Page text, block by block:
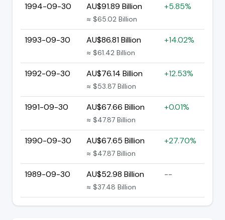
1994-09-30 AU$91.89 Billion
≈ $65.02 Billion
+5.85%
1993-09-30 AU$86.81 Billion
≈ $61.42 Billion
+14.02%
1992-09-30 AU$76.14 Billion
≈ $53.87 Billion
+12.53%
1991-09-30 AU$67.66 Billion
≈ $47.87 Billion
+0.01%
1990-09-30 AU$67.65 Billion
≈ $47.87 Billion
+27.70%
1989-09-30 AU$52.98 Billion
≈ $37.48 Billion
--